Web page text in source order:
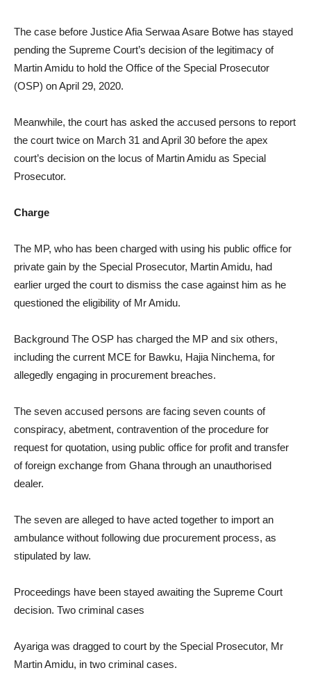
The case before Justice Afia Serwaa Asare Botwe has stayed
pending the Supreme Court’s decision of the legitimacy of
Martin Amidu to hold the Office of the Special Prosecutor
(OSP) on April 29, 2020.
Meanwhile, the court has asked the accused persons to report
the court twice on March 31 and April 30 before the apex
court’s decision on the locus of Martin Amidu as Special
Prosecutor.
Charge
The MP, who has been charged with using his public office for
private gain by the Special Prosecutor, Martin Amidu, had
earlier urged the court to dismiss the case against him as he
questioned the eligibility of Mr Amidu.
Background The OSP has charged the MP and six others,
including the current MCE for Bawku, Hajia Ninchema, for
allegedly engaging in procurement breaches.
The seven accused persons are facing seven counts of
conspiracy, abetment, contravention of the procedure for
request for quotation, using public office for profit and transfer
of foreign exchange from Ghana through an unauthorised
dealer.
The seven are alleged to have acted together to import an
ambulance without following due procurement process, as
stipulated by law.
Proceedings have been stayed awaiting the Supreme Court
decision. Two criminal cases
Ayariga was dragged to court by the Special Prosecutor, Mr
Martin Amidu, in two criminal cases.